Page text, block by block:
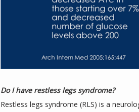
Do I have restless legs syndrome?
Restless legs syndrome (RLS) is a